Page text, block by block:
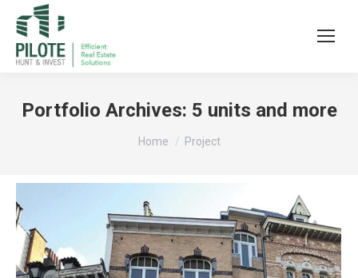
Portfolio Archives: 5 units and more
You are here:
Home Project